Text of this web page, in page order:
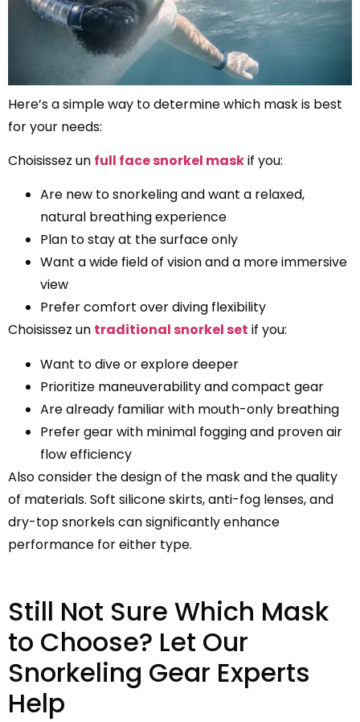
Here’s a simple way to determine which mask is best
for your needs:
Choisissez un full face snorkel maskif you:
Are new to snorkeling and want a relaxed,
natural breathing experience
Plan to stay at the surface only
Want a wide field of vision and a more immersive
view
Prefer comfort over diving flexibility
Choisissez un traditional snorkel set if you:
Want to dive or explore deeper
Prioritize maneuverability and compact gear
Are already familiar with mouth-only breathing
Prefer gear with minimal fogging and proven air
flow efficiency
Also consider the design of the mask and the quality
of materials. Soft silicone skirts, anti-fog lenses, and
dry-top snorkels can significantly enhance
performance for either type.
Still Not Sure Which Mask
to Choose? Let Our
Snorkeling Gear Experts
Help